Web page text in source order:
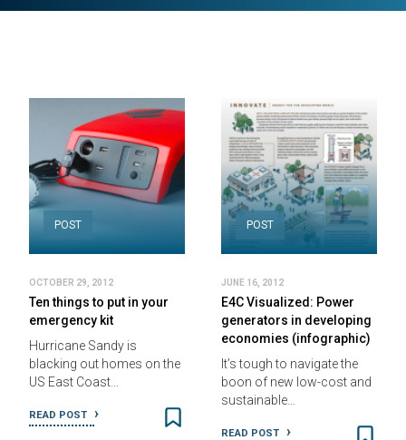
POST
OCTOBER 29, 2012
Ten things to put in your
emergency kit
Hurricane Sandy is
blacking out homes on the
US East Coast…
READ POST
POST
JUNE 16, 2012
E4C Visualized: Power
generators in developing
economies (infographic)
It’s tough to navigate the
boon of new low-cost and
sustainable…
READ POST